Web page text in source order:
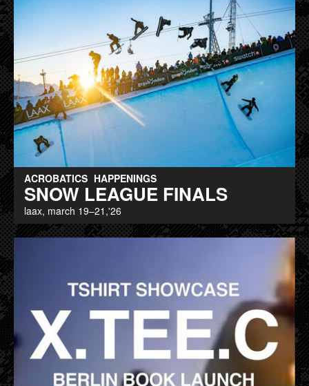
ACROBATICS HAPPENINGS
SNOW LEAGUE FINALS
laax, march 19–21,'26